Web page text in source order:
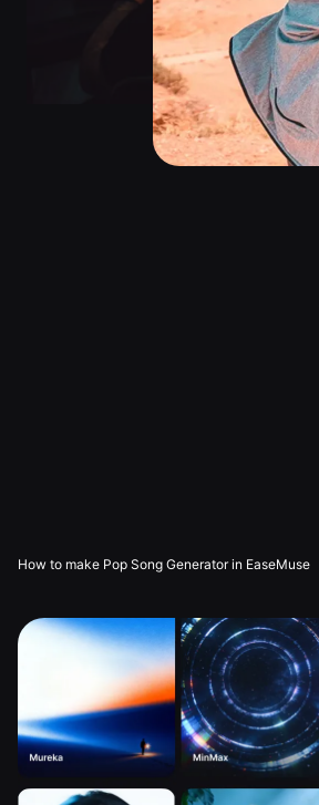
How to make Pop Song Generator in EaseMuse